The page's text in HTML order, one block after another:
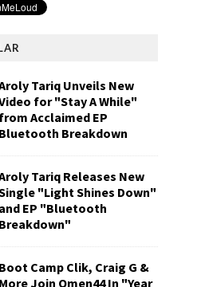
Tariq Unveils New
for "Stay A While"
from Acclaimed EP
Bluetooth Breakdown
Tariq Releases New
"Light Shines Down"
and EP "Bluetooth
Breakdown"
Boot Camp Clik, Craig G &
More Join Omen44 In "Year